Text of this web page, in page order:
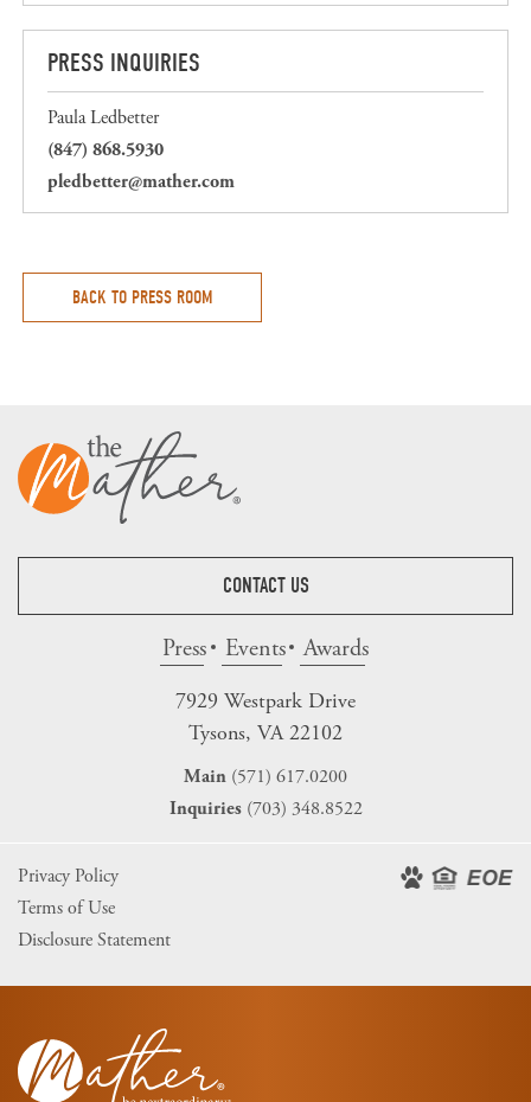
PRESS INQUIRIES
Paula Ledbetter
(847) 868.5930
pledbetter@mather.com
BACK TO PRESS ROOM
CONTACT US
Press Events Awards
7929 Westpark Drive
Tysons, VA 22102
Main (571) 617.0200
Inquiries (703) 348.8522
Privacy Policy
Terms of Use
Disclosure Statement